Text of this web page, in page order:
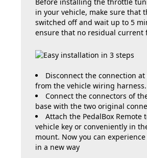
in your vehicle, make sure that
switched off and wait up to 5
ensure that no residual current
Disconnect the connection
from the vehicle wiring harness.
Connect the connectors of
base with the two original
Attach the PedalBox Remote
vehicle key or conveniently in
mount. Now you can
in a new way